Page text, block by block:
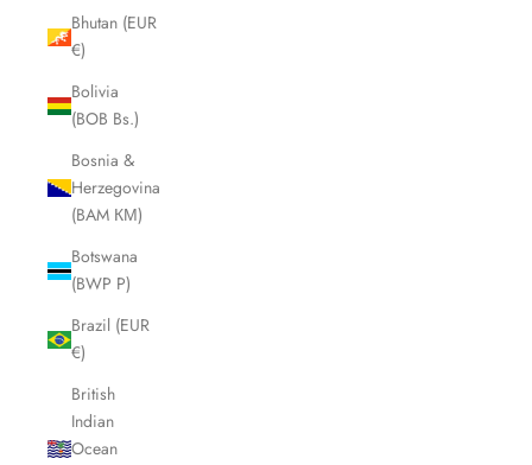
Bhutan (EUR
€)
Bolivia
(BOB Bs.)
Bosnia &
Herzegovina
(BAM КМ)
Botswana
(BWP P)
Brazil (EUR
€)
British
Indian
Ocean